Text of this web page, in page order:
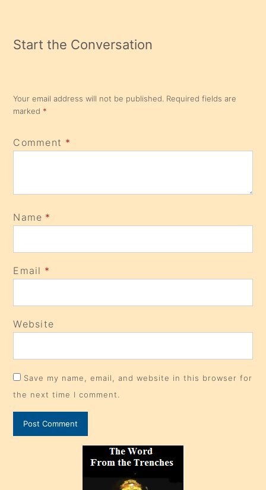
Start the Conversation
Your email address will not be published. Required fields are
marked *
Comment *
Name *
Email *
Website
Save my name, email, and website in this browser for
the next time I comment.